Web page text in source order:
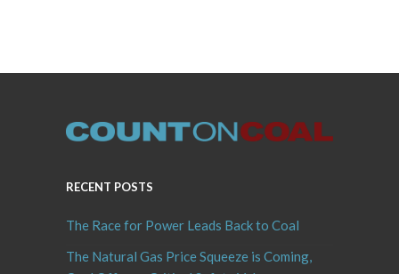
RECENT POSTS
The Race for Power Leads Back to Coal
The Natural Gas Price Squeeze is Coming,